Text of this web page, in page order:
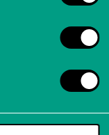
Einsatzgebiete